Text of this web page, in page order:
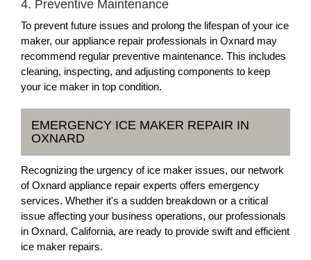
4. Preventive Maintenance
To prevent future issues and prolong the lifespan of your ice
maker, our appliance repair professionals in Oxnard may
recommend regular preventive maintenance. This includes
cleaning, inspecting, and adjusting components to keep
your ice maker in top condition.
EMERGENCY ICE MAKER REPAIR IN
OXNARD
Recognizing the urgency of ice maker issues, our network
of Oxnard appliance repair experts offers emergency
services. Whether it's a sudden breakdown or a critical
issue affecting your business operations, our professionals
in Oxnard, California, are ready to provide swift and efficient
ice maker repairs.